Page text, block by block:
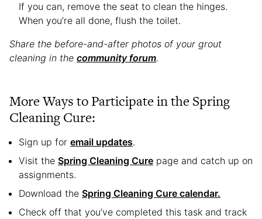
If you can, remove the seat to clean the hinges.
When you’re all done, flush the toilet.
Share the before-and-after photos of your grout
cleaning in the community forum.
More Ways to Participate in the Spring
Cleaning Cure:
Sign up for email updates.
Visit the Spring Cleaning Cure page and catch up on
assignments.
Download the Spring Cleaning Cure calendar.
Check off that you’ve completed this task and track